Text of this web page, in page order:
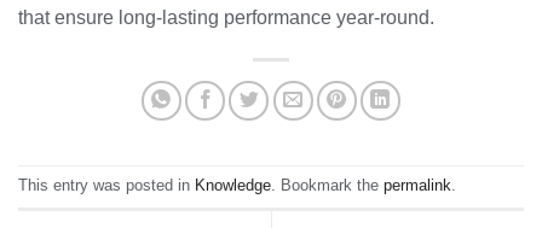
that ensure long-lasting performance year-round.
This entry was posted in Knowledge. Bookmark the permalink.